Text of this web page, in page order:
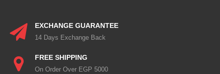
EXCHANGE GUARANTEE
14 Days Exchange Back
FREE SHIPPING
On Order Over EGP 5000